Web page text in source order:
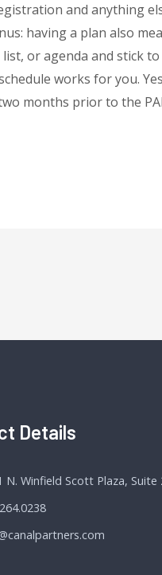
and anything
having a plan also
or agenda and stick
works for you.
months prior to the
Details
N. Winfield Scott Plaza,